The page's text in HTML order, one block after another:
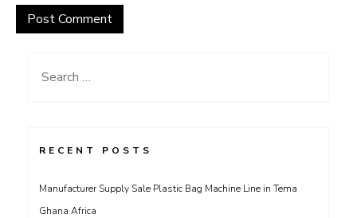
Search
RECENT POSTS
Manufacturer Supply Sale Plastic Bag Machine Line in Tema
Ghana Africa